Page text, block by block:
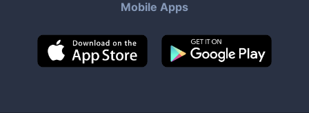
Mobile Apps